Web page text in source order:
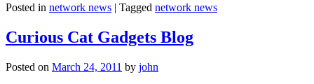
Posted in network news | Tagged network news
Curious Cat Gadgets Blog
Posted on March 24, 2011 by john